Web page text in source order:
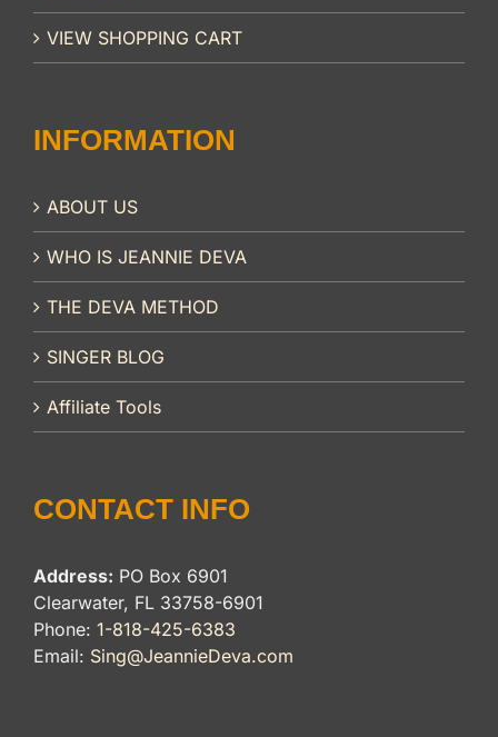
VIEW SHOPPING CART
INFORMATION
ABOUT US
WHO IS JEANNIE DEVA
THE DEVA METHOD
SINGER BLOG
Affiliate Tools
CONTACT INFO
Address: PO Box 6901
Clearwater, FL 33758-6901
Phone: 1-818-425-6383
Email: Sing@JeannieDeva.com